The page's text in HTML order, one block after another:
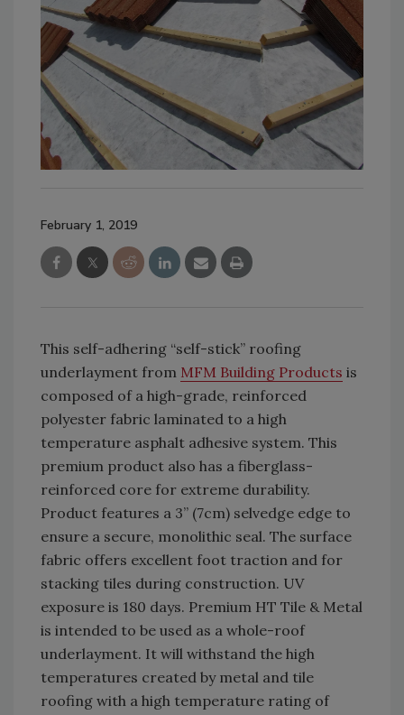
February 1, 2019
This self-adhering “self-stick” roofing
underlayment from MFM Building Products is
composed of a high-grade, reinforced
polyester fabric laminated to a high
temperature asphalt adhesive system. This
premium product also has a fiberglass-
reinforced core for extreme durability.
Product features a 3” (7cm) selvedge edge to
ensure a secure, monolithic seal. The surface
fabric offers excellent foot traction and for
stacking tiles during construction. UV
exposure is 180 days. Premium HT Tile & Metal
is intended to be used as a whole-roof
underlayment. It will withstand the high
temperatures created by metal and tile
roofing with a high temperature rating of